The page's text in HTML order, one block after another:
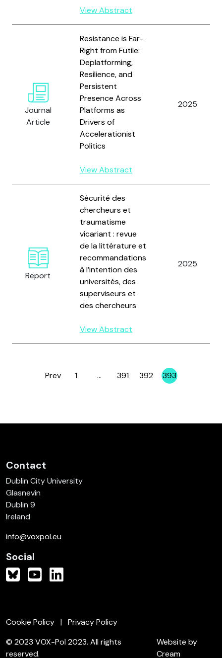
View Abstract
Journal
Article
Resistance is Far-
Right from Futile:
Deplatforming,
Resilience, and
Persistent
Presence Across
Platforms as
Drivers of
Accelerationist
Politics
View Abstract
2025
Report
Sécurité des
chercheurs et
traumatisme
vicariant : revue
de la littérature et
recommandations
à l’intention des
universités, des
superviseurs et
des chercheurs
View Abstract
2025
Prev Page
1 … Page
391 Page
392 Page
393
Contact
Dublin City University
Glasnevin
Dublin 9
Ireland
info@voxpol.eu
Social
Cookie Policy
Privacy Policy
© 2023 VOX-Pol 2023. All rights
reserved.
Website by
Cream